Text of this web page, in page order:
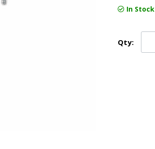
In Stock
Qty: